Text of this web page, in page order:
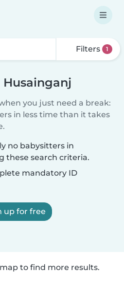
Filters 1
you just need a break:
in less time than it takes
no babysitters in
these search criteria.
mandatory ID
up for free
to find more results.